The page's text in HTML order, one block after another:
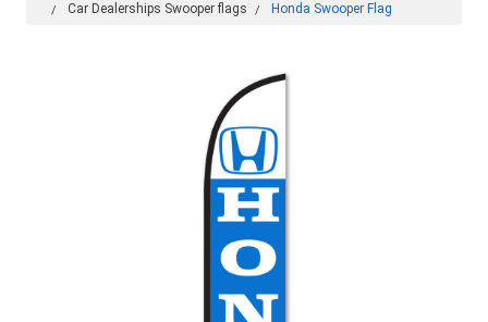
Car Dealerships Swooper flags
Honda Swooper Flag